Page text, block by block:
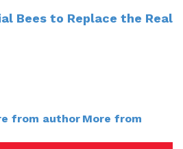
Bees to Replace the Real
from author More from